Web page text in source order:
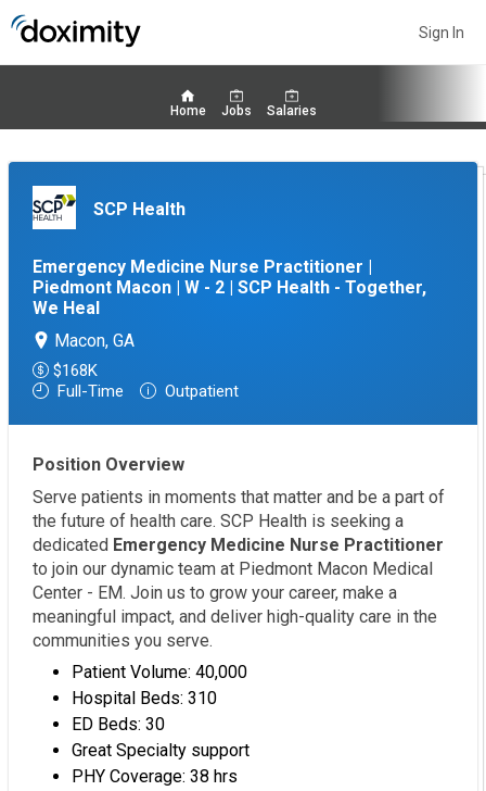
Sign In
Home Jobs Salaries
SCP Health
Emergency Medicine Nurse Practitioner |
Piedmont Macon | W - 2 | SCP Health - Together,
We Heal
Macon, GA
$168K
Full-Time
Outpatient
Position Overview
Serve patients in moments that matter and be a part of
the future of health care. SCP Health is seeking a
dedicated Emergency Medicine Nurse Practitioner
to join our dynamic team at Piedmont Macon Medical
Center - EM. Join us to grow your career, make a
meaningful impact, and deliver high-quality care in the
communities you serve.
Patient Volume: 40,000
Hospital Beds: 310
ED Beds: 30
Great Specialty support
PHY Coverage: 38 hrs